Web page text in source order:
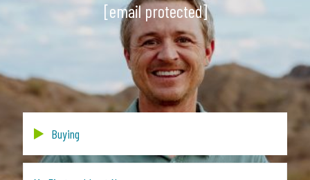
[email protected]